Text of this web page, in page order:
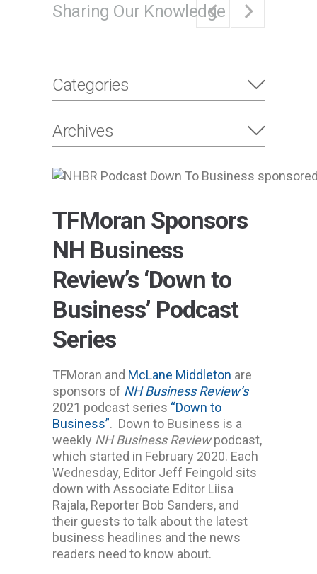
Sharing Our Knowledge
Categories
Archives
TFMoran Sponsors
NH Business
Review’s ‘Down to
Business’ Podcast
Series
TFMoran and McLane Middleton are
sponsors of NH Business Review’s
2021 podcast series “Down to
Business”. Down to Business is a
weekly NH Business Reviewpodcast,
which started in February 2020. Each
Wednesday, Editor Jeff Feingold sits
down with Associate Editor Liisa
Rajala, Reporter Bob Sanders, and
their guests to talk about the latest
business headlines and the news
readers need to know about.